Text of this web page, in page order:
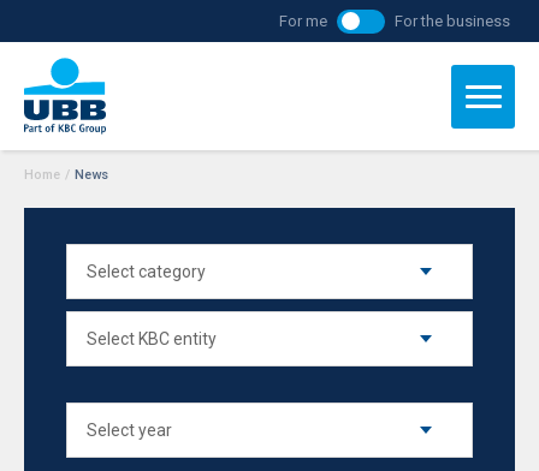
For me For the business
Home / News